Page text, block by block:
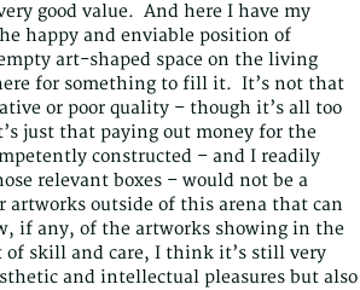
good value. And here I have my
happy and enviable position of
art-shaped space on the living
for something to fill it. It’s not that
or poor quality – though it’s all too
just that paying out money for the
constructed – and I readily
relevant boxes – would not be a
artworks outside of this arena that can
if any, of the artworks showing in the
skill and care, I think it’s still very
and intellectual pleasures but also